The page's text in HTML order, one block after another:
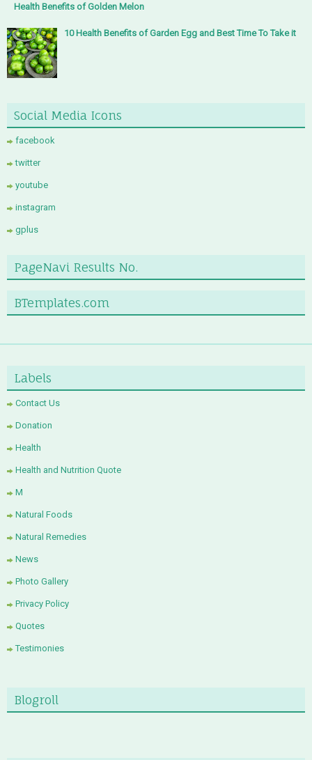
Health Benefits of Golden Melon
10 Health Benefits of Garden Egg and Best Time To Take it
Social Media Icons
facebook
twitter
youtube
instagram
gplus
PageNavi Results No.
BTemplates.com
Labels
Contact Us
Donation
Health
Health and Nutrition Quote
M
Natural Foods
Natural Remedies
News
Photo Gallery
Privacy Policy
Quotes
Testimonies
Blogroll